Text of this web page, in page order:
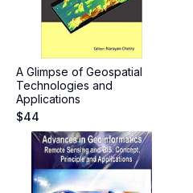
A Glimpse of Geospatial
Technologies and
Applications
$44